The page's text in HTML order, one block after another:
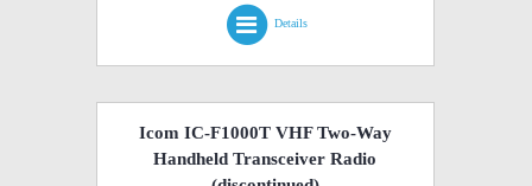
Details
Icom IC-F1000T VHF Two-Way
Handheld Transceiver Radio